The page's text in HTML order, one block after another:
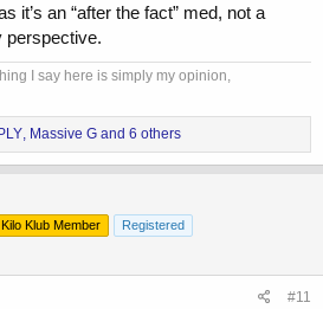
it’s an “after the fact” med, not a
perspective.
I say here is simply my opinion,
, Massive G and 6 others
Kilo Klub Member
Registered
#11